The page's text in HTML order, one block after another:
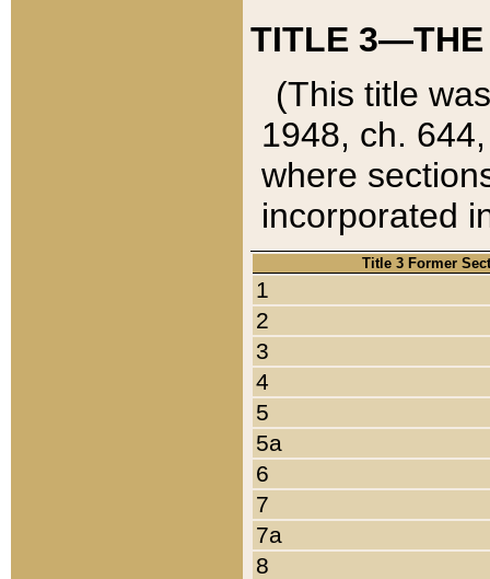
TITLE 3—THE
(This title
1948, ch.
where
incorporated
Title 3 Former
1
2
3
4
5
5a
6
7
7a
8